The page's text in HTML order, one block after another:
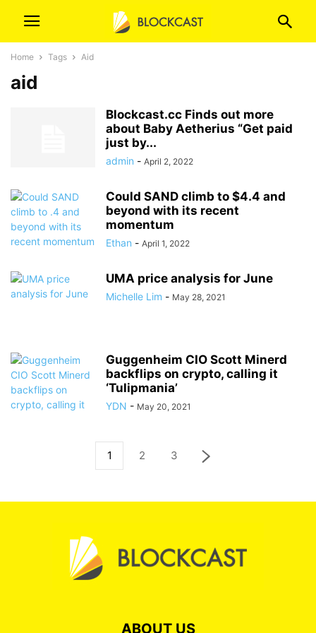
Home Tags Aid
aid
Blockcast.cc Finds out more
about Baby Aetherius “Get paid
just by...
admin - April 2, 2022
Could SAND climb to $4.4 and
beyond with its recent
momentum
Ethan - April 1, 2022
UMA price analysis for June
Michelle Lim - May 28, 2021
Guggenheim CIO Scott Minerd
backflips on crypto, calling it
‘Tulipmania’
YDN - May 20, 2021
1 2 3
ABOUT US